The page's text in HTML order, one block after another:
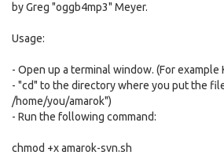
by Greg "oggb4mp3" Meyer.
Usage:
- Open up a terminal window. (For example
- "cd" to the directory where you put the file
/home/you/amarok")
- Run the following command:
chmod +x amarok-svn.sh